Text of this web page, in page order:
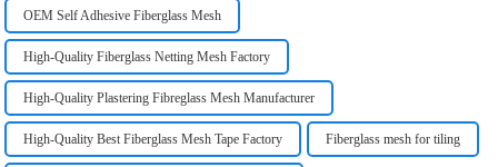
OEM Self Adhesive Fiberglass Mesh
High-Quality Fiberglass Netting Mesh Factory
High-Quality Plastering Fibreglass Mesh Manufacturer
High-Quality Best Fiberglass Mesh Tape Factory Fiberglass mesh for tiling